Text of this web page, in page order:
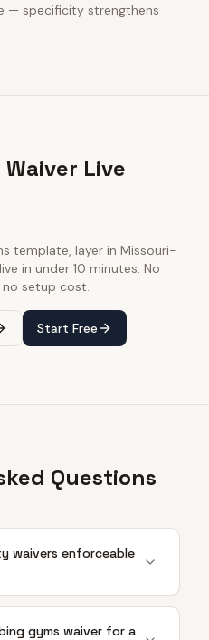
— specificity strengthens
Live
template, layer in Missouri-
in under 10 minutes. No
setup cost.
Start Free
Questions
waivers enforceable
gyms waiver for a